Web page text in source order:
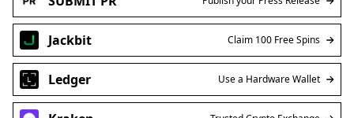
Jackbit Claim 100 Free Spins
Ledger Use a Hardware Wallet